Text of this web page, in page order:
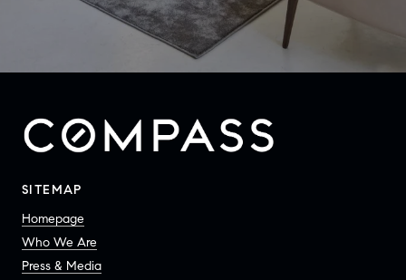
SITEMAP
Homepage
Who We Are
Press & Media